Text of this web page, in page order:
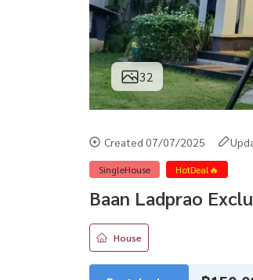
32
Created 07/07/2025
SingleHouse HotDeal🔥
Baan Ladprao
House